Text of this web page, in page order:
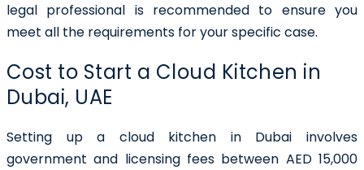
legal professional is recommended to ensure you
meet all the requirements for your specific case.
Cost to Start a Cloud Kitchen in
Dubai, UAE
Setting up a cloud kitchen in Dubai involves
government and licensing fees between AED 15,000